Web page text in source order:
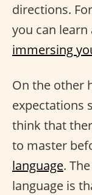
directions.
you can learn
immersing
On the other
expectations
think that
to master
language.
language is